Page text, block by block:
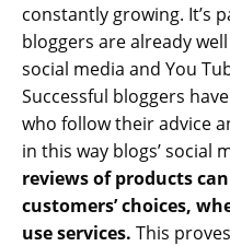
constantly growing. It’s
bloggers are already
social media and You
Successful bloggers
who follow their advice
in this way blogs’ social
reviews of products
customers’ choices,
use services. This